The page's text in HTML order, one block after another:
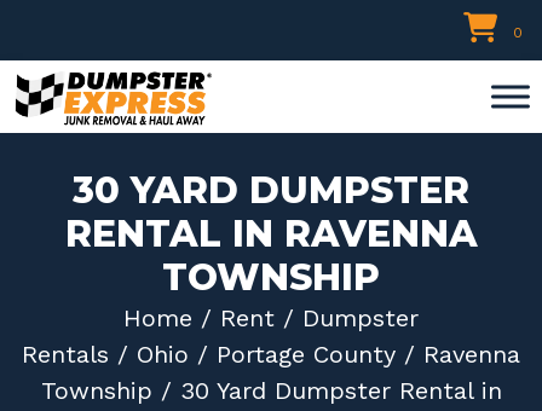
to
content
0
30 YARD DUMPSTER
RENTAL IN RAVENNA
TOWNSHIP
Home / Rent / Dumpster
Rentals / Ohio / Portage County / Ravenna
Township / 30 Yard Dumpster Rental in